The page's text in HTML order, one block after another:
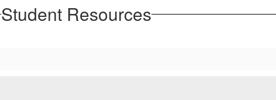
Student Resources